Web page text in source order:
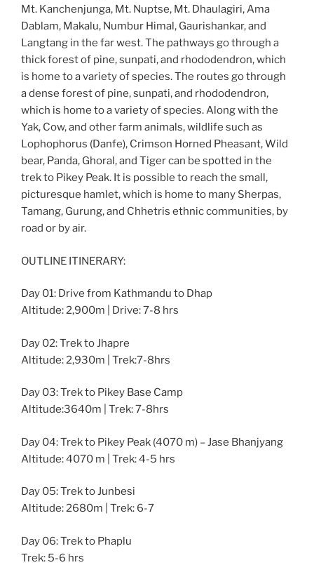
Mt. Kanchenjunga, Mt. Nuptse, Mt. Dhaulagiri, Ama
Dablam, Makalu, Numbur Himal, Gaurishankar, and
Langtang in the far west. The pathways go through a
thick forest of pine, sunpati, and rhododendron, which
is home to a variety of species. The routes go through
a dense forest of pine, sunpati, and rhododendron,
which is home to a variety of species. Along with the
Yak, Cow, and other farm animals, wildlife such as
Lophophorus (Danfe), Crimson Horned Pheasant, Wild
bear, Panda, Ghoral, and Tiger can be spotted in the
trek to Pikey Peak. It is possible to reach the small,
picturesque hamlet, which is home to many Sherpas,
Tamang, Gurung, and Chhetris ethnic communities, by
road or by air.
OUTLINE ITINERARY:
Day 01: Drive from Kathmandu to Dhap
Altitude: 2,900m | Drive: 7-8 hrs
Day 02: Trek to Jhapre
Altitude: 2,930m | Trek:7-8hrs
Day 03: Trek to Pikey Base Camp
Altitude:3640m | Trek: 7-8hrs
Day 04: Trek to Pikey Peak (4070 m) – Jase Bhanjyang
Altitude: 4070 m | Trek: 4-5 hrs
Day 05: Trek to Junbesi
Altitude: 2680m | Trek: 6-7
Day 06: Trek to Phaplu
Trek: 5-6 hrs